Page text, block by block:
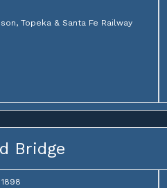
Topeka & Santa Fe Railway
Bridge